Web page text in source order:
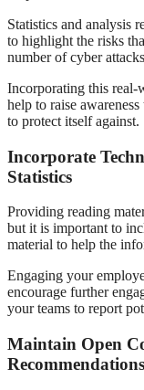
Statistics and analysis
to highlight the risks
number of cyber
Incorporating this real-
help to raise
to protect itself against.
Incorporate
Statistics
Providing reading
but it is important to
material to help the
Engaging your
encourage further
your teams to report
Maintain Open
Recommendations